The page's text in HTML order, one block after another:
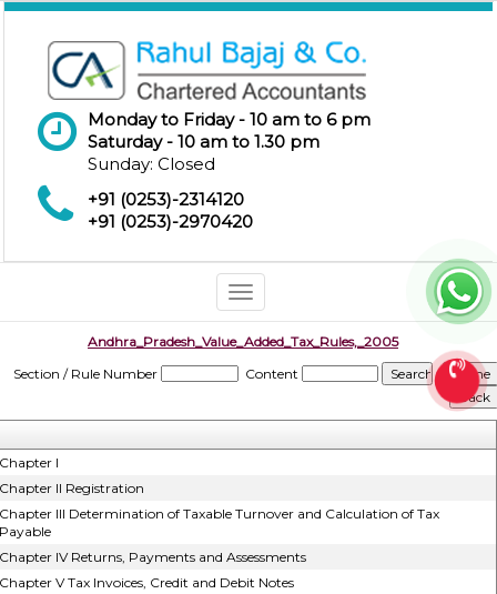
Monday to Friday - 10 am to 6 pm
Saturday - 10 am to 1.30 pm
Sunday: Closed
+91 (0253)-2314120
+91 (0253)-2970420
Toggle
navigation
Andhra_Pradesh_Value_Added_Tax_Rules,_2005
Section / Rule Number
Content
I
II Registration
III Determination of Taxable Turnover and Calculation of Tax
IV Returns, Payments and Assessments
V Tax Invoices, Credit and Debit Notes